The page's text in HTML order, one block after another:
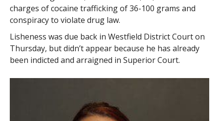
charges of cocaine trafficking of 36-100 grams and
conspiracy to violate drug law.
Lisheness was due back in Westfield District Court on
Thursday, but didn’t appear because he has already
been indicted and arraigned in Superior Court.